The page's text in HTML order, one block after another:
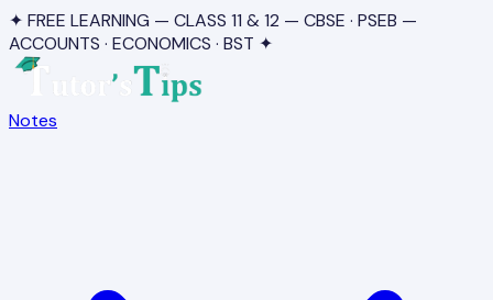
✦ FREE LEARNING — CLASS 11 & 12 — CBSE · PSEB —
ACCOUNTS · ECONOMICS · BST ✦
Notes